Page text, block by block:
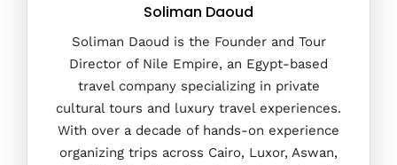
Soliman Daoud
Soliman Daoud is the Founder and Tour
Director of Nile Empire, an Egypt-based
travel company specializing in private
cultural tours and luxury travel experiences.
With over a decade of hands-on experience
organizing trips across Cairo, Luxor, Aswan,